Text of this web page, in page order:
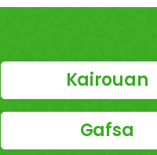
Kairouan
Gafsa